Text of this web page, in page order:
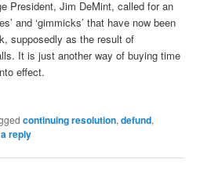
President, Jim DeMint, called for an
and ‘gimmicks’ that have now been
supposedly as the result of
It is just another way of buying time
effect.
continuing resolution,defund,
reply